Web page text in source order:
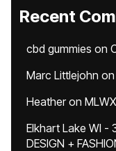
Recent
cbd gummies on
Marc Littlejohn on
Heatheron
Elkhart Lake WI -
DESIGN +